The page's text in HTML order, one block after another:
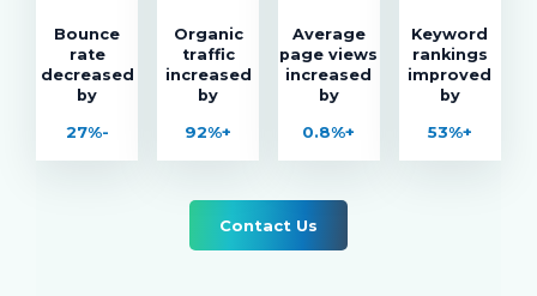
Bounce
rate
decreased
by
27%-
Organic
traffic
increased
by
92%+
Average
page views
increased
by
0.8%+
Keyword
rankings
improved
by
53%+
Contact Us